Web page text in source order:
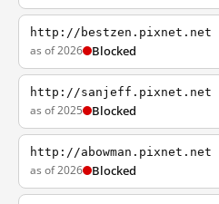
http://bestzen.pixnet.net
as of 2026 Blocked
http://sanjeff.pixnet.net
as of 2025 Blocked
http://abowman.pixnet.net
as of 2026 Blocked